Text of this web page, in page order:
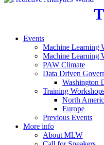
Events
Machine Learning
Machine Learning
PAW Climate
Data Driven
Washington
Training
North
Europe
Previous Events
More info
About MLW